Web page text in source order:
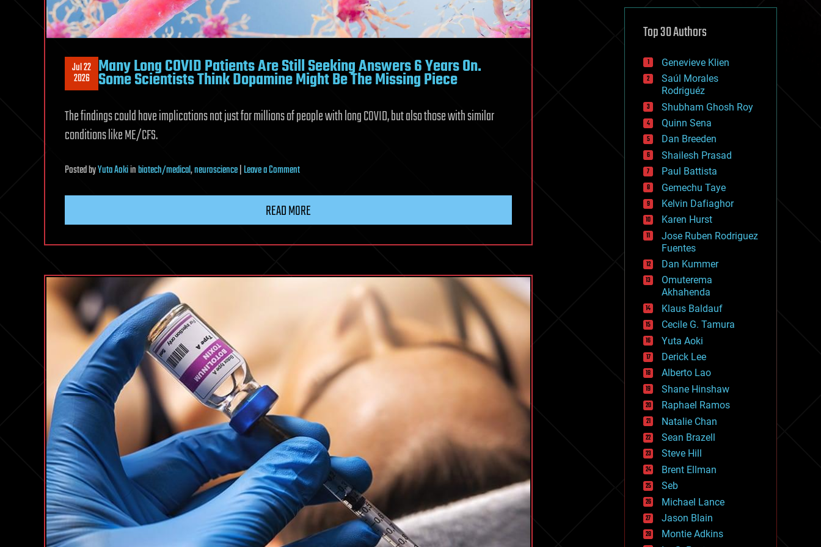
Jul 22
2026 Many Long COVID Patients Are Still Seeking Answers 6 Years On.
Some Scientists Think Dopamine Might Be The Missing Piece
The findings could have implications not just for millions of people with long COVID, but also those with similar
conditions like ME/CFS.
PostedbyYuta Aokiinbiotech/medical,neuroscience|Leave a Commenton
COVID
Are
Seeking
Scientists
Think
Dopamine
Might
Be
The
Missing
Piece
READ MORE
defense
disruptive technology
drones
economics
education
electronics
employment
encryption
energy
engineering
entertainment
environmental
ethics
events
evolution
existential risks
exoskeleton
finance
first contact
food
fun
futurism
general relativity
genetics
geoengineering
geography
geology
geopolitics
governance
government
gravity
habitats
hacking
hardware
health
holograms
homo sapiens
human trajectories
humor
information science
innovation
internet
Top 30 Authors
Genevieve Klien
Saúl Morales
Rodriguéz
Shubham Ghosh Roy
Quinn Sena
Dan Breeden
Shailesh Prasad
Paul Battista
Gemechu Taye
Kelvin Dafiaghor
Karen Hurst
Jose Ruben Rodriguez
Fuentes
Dan Kummer
Omuterema
Akhahenda
Klaus Baldauf
Cecile G. Tamura
Yuta Aoki
Derick Lee
Alberto Lao
Shane Hinshaw
Raphael Ramos
Natalie Chan
Sean Brazell
Steve Hill
Brent Ellman
Seb
Michael Lance
Jason Blain
Montie Adkins